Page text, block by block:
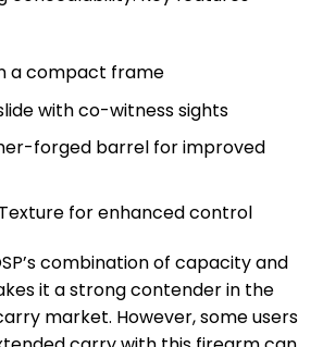
a compact frame
with co-witness sights
forged barrel for improved
for enhanced control
combination of capacity and
it a strong contender in the
market. However, some users